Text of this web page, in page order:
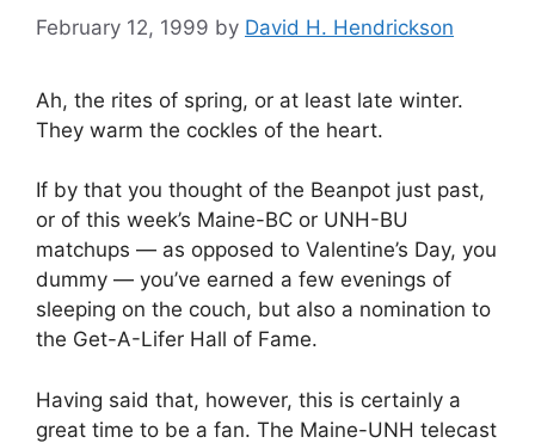
February 12, 1999 by David H. Hendrickson
Ah, the rites of spring, or at least late winter.
They warm the cockles of the heart.
If by that you thought of the Beanpot just past,
or of this week’s Maine-BC or UNH-BU
matchups — as opposed to Valentine’s Day, you
dummy — you’ve earned a few evenings of
sleeping on the couch, but also a nomination to
the Get-A-Lifer Hall of Fame.
Having said that, however, this is certainly a
great time to be a fan. The Maine-UNH telecast